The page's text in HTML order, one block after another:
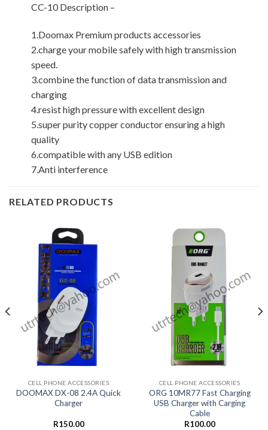
CC-10 Description –
1.Doomax Premium products accessories
2.charge your mobile safely with high transmission
speed.
3.combine the function of data transmission and
charging
4.resist high pressure with excellent design
5.super purity copper conductor ensuring a high
quality
6.compatible with any USB edition
7.Anti interference
RELATED PRODUCTS
CELL PHONE ACCESSORIES
DOOMAX DX-08 2.4A Quick
Charger
R150.00
CELL PHONE ACCESSORIES
ORG 10MR77 Fast Charging
USB Charger with Carging
Cable
R100.00